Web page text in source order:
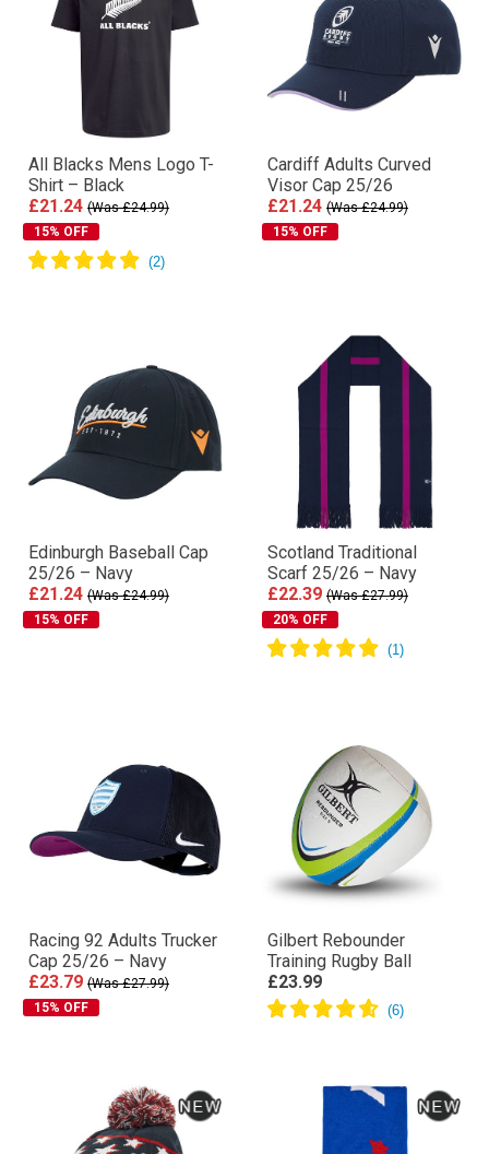
All Blacks Mens Logo T-
Shirt – Black
£21.24 (Was £24.99)
15% OFF
Cardiff Adults Curved
Visor Cap 25/26
£21.24 (Was £24.99)
15% OFF
Edinburgh Baseball Cap
25/26 – Navy
£21.24 (Was £24.99)
15% OFF
Scotland Traditional
Scarf 25/26 – Navy
£22.39 (Was £27.99)
20% OFF
Racing 92 Adults Trucker
Cap 25/26 – Navy
£23.79 (Was £27.99)
15% OFF
Gilbert Rebounder
Training Rugby Ball
£23.99